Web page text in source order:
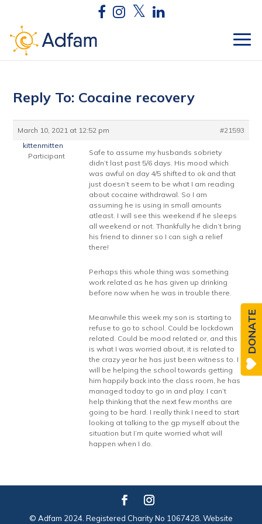
Reply To: Cocaine recovery
March 10, 2021 at 12:52 pm
#21593
kittenmitten
Participant
Safe to assume my husbands sobriety
didn’t last past 5/6 days. His mood which
was awful on day 4/5 shifted to ok and that
just doesn’t seem to be what I am reading
about cocaine withdrawal. So I am
assuming he is using in small amounts
atleast. I will see this weekend if he sleeps
all weekend or not. Thankfully he didn’t bring
his friend to dinner so I can sigh a relief
there!
Perhaps this whole thing was something
work related as he has given up drinking
before now when he was in trouble there.
Meanwhile this week my son is starting to
refuse to go to school. Could be lockdown
related. Could be mood related or, and this
is what I was worried about, it is related to
the crazy year he has just been witness to. I
will be helping the school towards getting
him happily back into the class room, he has
managed today to go in and play. I can’t
help thinking that the next few months are
going to be hard. I really think I need to start
looking at talking to the gp myself about the
situation but I’m quite worried what will
happen when I do.
© Adfam 2024. Registered Charity No 1067428. Website
DONATE